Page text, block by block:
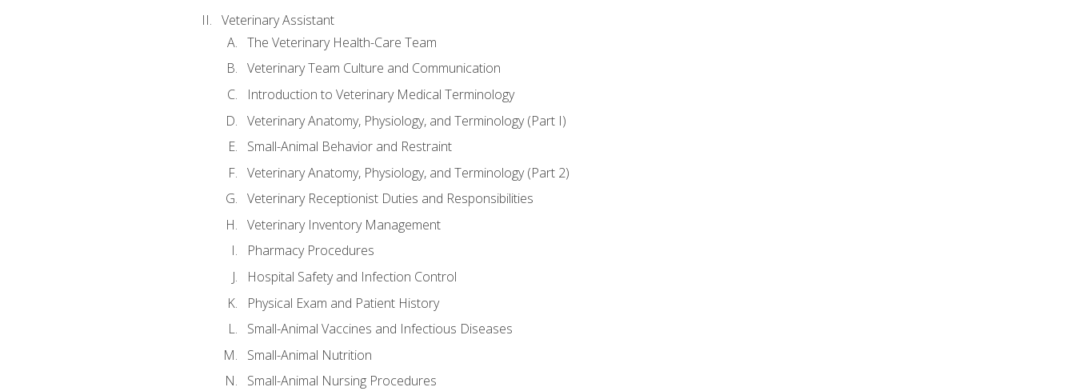
Veterinary Assistant
The Veterinary Health-Care Team
Veterinary Team Culture and Communication
Introduction to Veterinary Medical Terminology
Veterinary Anatomy, Physiology, and Terminology (Part I)
Small-Animal Behavior and Restraint
Veterinary Anatomy, Physiology, and Terminology (Part 2)
Veterinary Receptionist Duties and Responsibilities
Veterinary Inventory Management
Pharmacy Procedures
Hospital Safety and Infection Control
Physical Exam and Patient History
Small-Animal Vaccines and Infectious Diseases
Small-Animal Nutrition
Small-Animal Nursing Procedures